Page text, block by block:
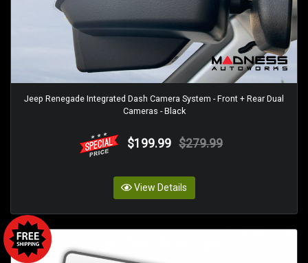
Jeep Renegade Integrated Dash Camera System - Front + Rear Dual
Cameras - Black
$199.99 $279.99
View Details